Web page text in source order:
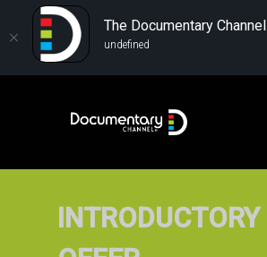
The Documentary Channel
undefined
OFFER